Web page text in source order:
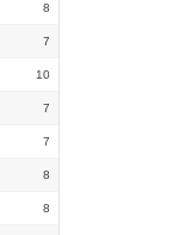
8
7
10
7
7
8
8